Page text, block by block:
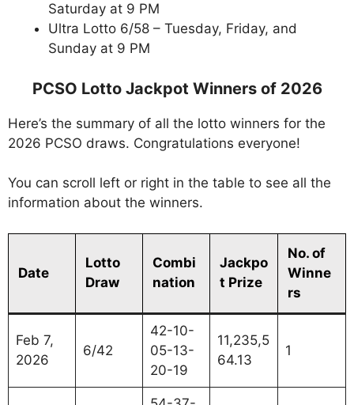
Saturday at 9 PM
Ultra Lotto 6/58 – Tuesday, Friday, and
Sunday at 9 PM
PCSO Lotto Jackpot Winners of 2026
Here’s the summary of all the lotto winners for the
2026 PCSO draws. Congratulations everyone!
You can scroll left or right in the table to see all the
information about the winners.
Date
Lotto
Draw
Combi
nation
Jackpo
t Prize
No. of
Winne
rs
Feb 7,
2026
6/42
42-10-
05-13-
20-19
11,235,5
64.13
1